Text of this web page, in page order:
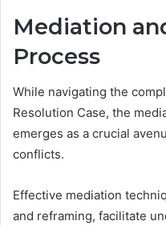
Mediation
Process
While navigating the
Resolution Case, the
emerges as a crucial
conflicts.
Effective mediation
and reframing, facilitate